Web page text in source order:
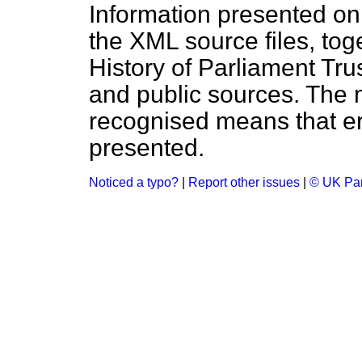
Information presented
the XML source files,
History of Parliament
and public sources. The
recognised means that
presented.
Noticed a typo? Report other issues © UK